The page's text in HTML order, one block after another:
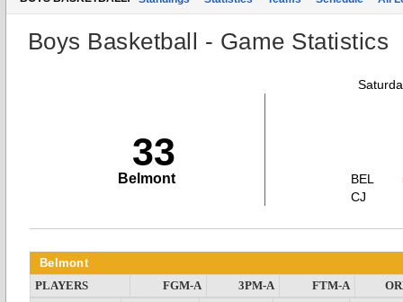
Boys Basketball - Game Statistics
33
Belmont
BEL
CJ
Belmont
PLAYERS FGM-A 3PM-A FTM-A